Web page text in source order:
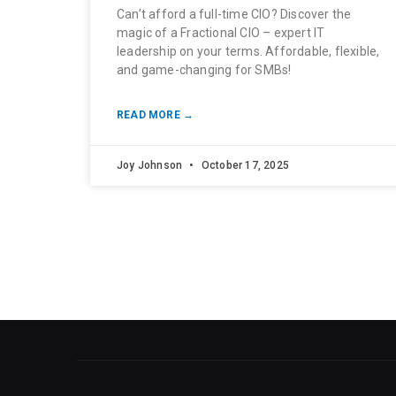
Can’t afford a full-time CIO? Discover the
magic of a Fractional CIO – expert IT
leadership on your terms. Affordable, flexible,
and game-changing for SMBs!
READ MORE →
Joy Johnson October 17, 2025